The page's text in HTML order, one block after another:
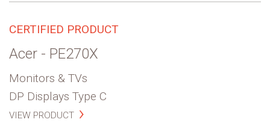
CERTIFIED PRODUCT
Acer - PE270X
Monitors & TVs
DP Displays Type C
VIEW PRODUCT